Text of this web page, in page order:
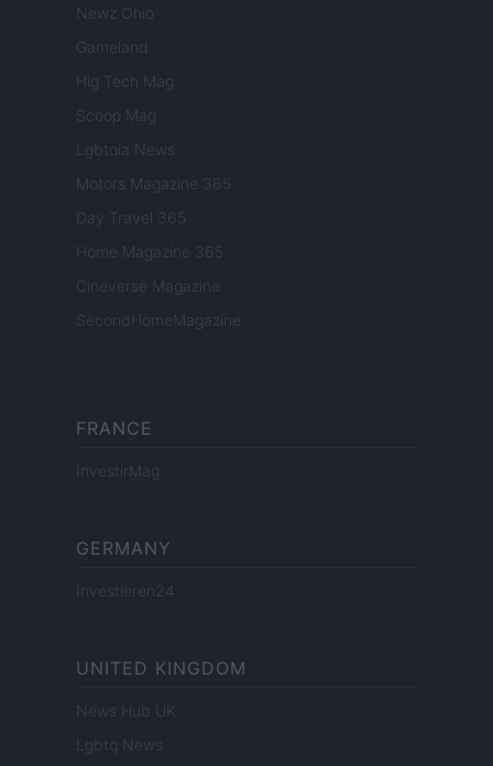
Newz Ohio
Gameland
Hig Tech Mag
Scoop Mag
Lgbtqia News
Motors Magazine 365
Day Travel 365
Home Magazine 365
Cineverse Magazine
SecondHomeMagazine
FRANCE
InvestirMag
GERMANY
Investieren24
UNITED KINGDOM
News Hub UK
Lgbtq News